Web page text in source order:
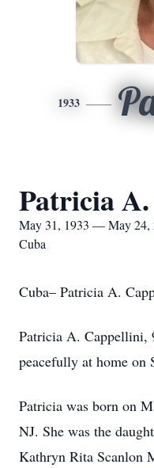
1933
Patricia
May 31, 1933 — May 24,
Cuba
Cuba– Patricia A.
Patricia A. Cappellini,
peacefully at home on
Patricia was born on
NJ. She was the
Kathryn Rita Scanlon